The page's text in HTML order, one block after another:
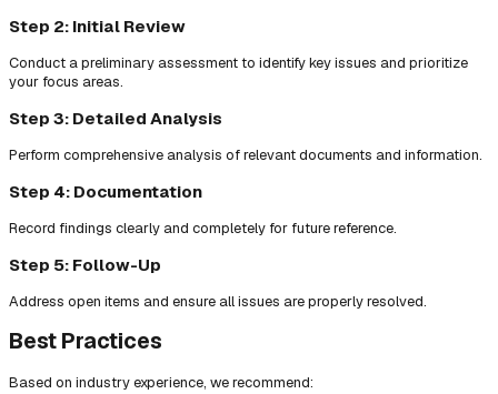
Step 2: Initial Review
Conduct a preliminary assessment to identify key issues and prioritize
your focus areas.
Step 3: Detailed Analysis
Perform comprehensive analysis of relevant documents and information.
Step 4: Documentation
Record findings clearly and completely for future reference.
Step 5: Follow-Up
Address open items and ensure all issues are properly resolved.
Best Practices
Based on industry experience, we recommend: